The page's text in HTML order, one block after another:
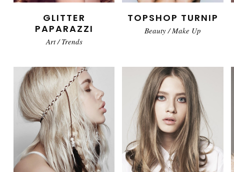
GLITTER
PAPARAZZI
Art/Trends
TOPSHOP TURNIP
Beauty/Make Up